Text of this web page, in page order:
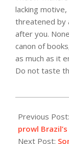
lacking
threatened by
after you.
canon of
as much as it
Do not taste
09-
14
Previous Post:
prowl
Next Post: